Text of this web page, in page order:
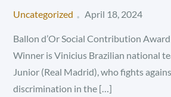
Uncategorized
Posted
April 18, 2024
Ballon d’Or Social Contribution Award
Winner is Vinicius Brazilian national
Junior (Real Madrid), who fights
discrimination in the […]